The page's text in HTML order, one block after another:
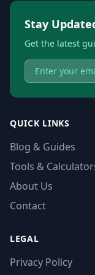
Stay
Get the latest
QUICK LINKS
Blog & Guides
Tools &
About Us
Contact
LEGAL
Privacy Policy